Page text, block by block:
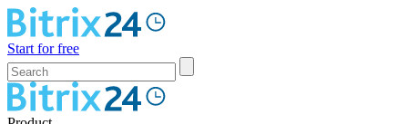
Start for free